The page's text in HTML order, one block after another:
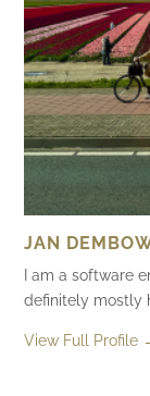
JAN
I am a software
definitely mostly
View Full Profile